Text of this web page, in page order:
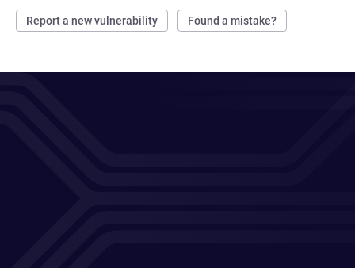
Report a new vulnerability Found a mistake?